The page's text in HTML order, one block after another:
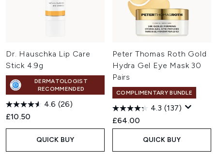
Dr. Hauschka Lip Care
Stick 4.9g
DERMATOLOGIST
RECOMMENDED
4.6 (26)
£10.50
QUICK BUY
Peter Thomas Roth Gold
Hydra Gel Eye Mask 30
Pairs
COMPLIMENTARY BUNDLE
4.3 (137)
£64.00
QUICK BUY